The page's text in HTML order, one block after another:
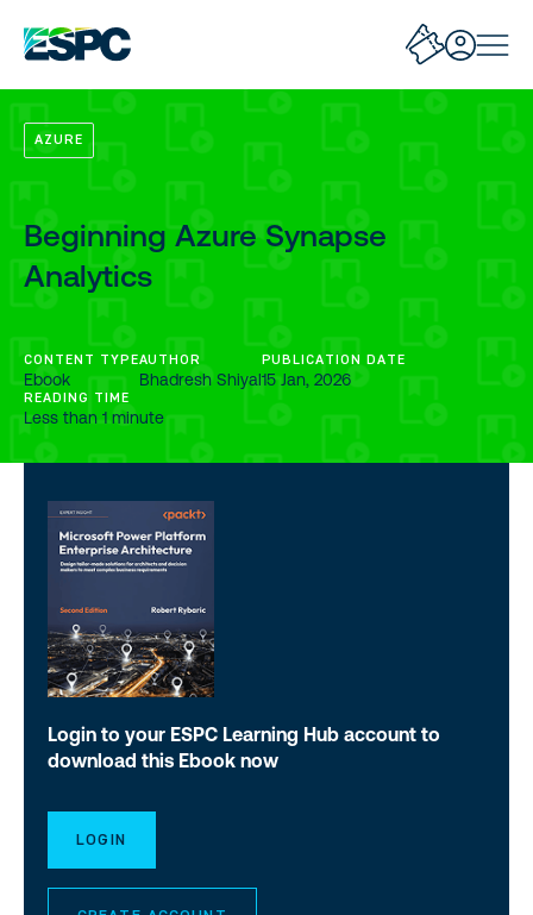
AZURE
Beginning Azure Synapse
Analytics
CONTENT TYPE
Ebook
AUTHOR
Bhadresh Shiyal
PUBLICATION DATE
15 Jan, 2026
READING TIME
Less than 1 minute
Login to your ESPC Learning Hub account to
download this Ebook now
LOGIN